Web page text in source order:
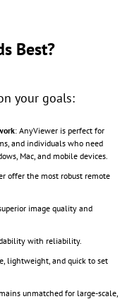
Best?
your goals:
: AnyViewer is perfect for
and individuals who need
Mac, and mobile devices.
offer the most robust remote
image quality and
with reliability.
lightweight, and quick to set
unmatched for large-scale,